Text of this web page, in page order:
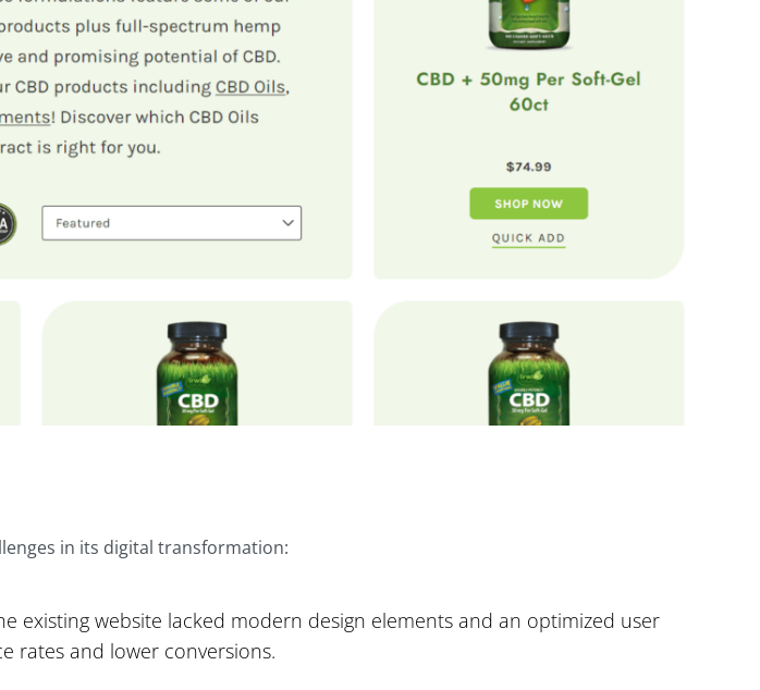
in its digital transformation:
existing website lacked modern design elements and an optimized user
rates and lower conversions.